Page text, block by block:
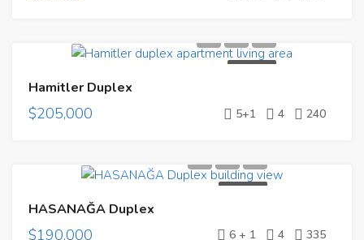
Hamitler Duplex
$205,000 5+1 4 240
HASANAĞA Duplex
$190,000 6 + 1 4 335